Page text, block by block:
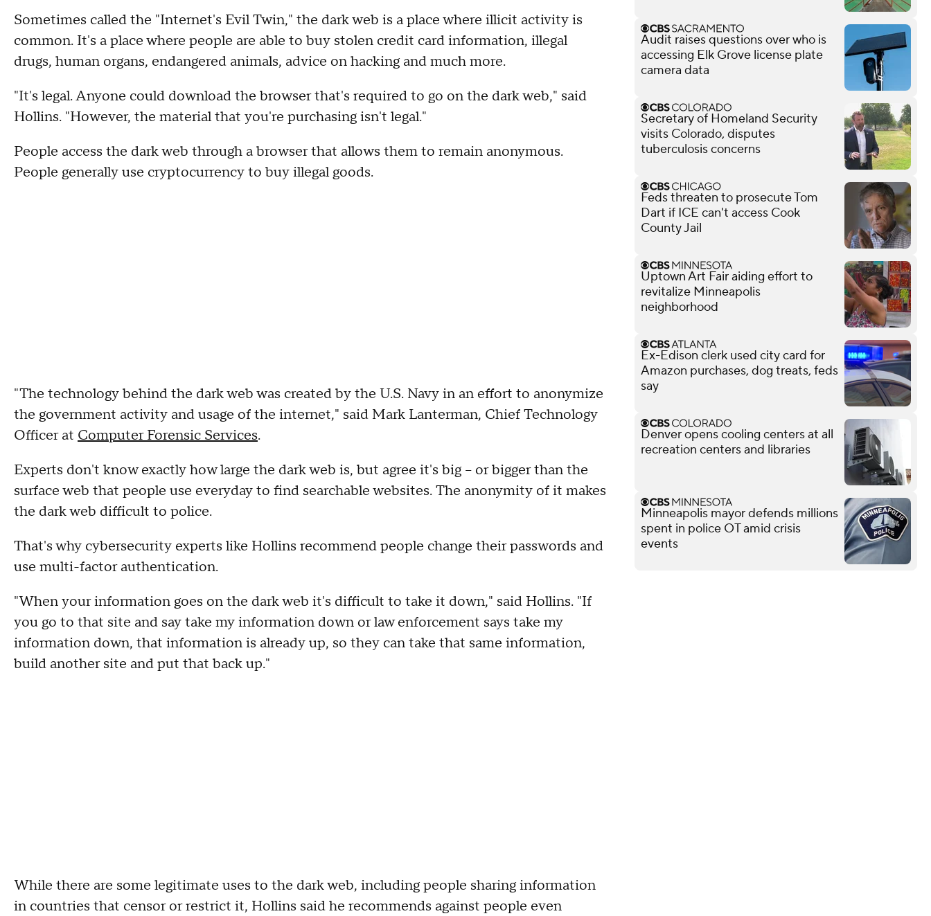
Sometimes called the "Internet's Evil Twin," the dark web is a place where illicit activity is
common. It's a place where people are able to buy stolen credit card information, illegal
drugs, human organs, endangered animals, advice on hacking and much more.
"It's legal. Anyone could download the browser that's required to go on the dark web," said
Hollins. "However, the material that you're purchasing isn't legal."
People access the dark web through a browser that allows them to remain anonymous.
People generally use cryptocurrency to buy illegal goods.
"The technology behind the dark web was created by the U.S. Navy in an effort to anonymize
the government activity and usage of the internet," said Mark Lanterman, Chief Technology
Officer at Computer Forensic Services.
Experts don't know exactly how large the dark web is, but agree it's big – or bigger than the
surface web that people use everyday to find searchable websites. The anonymity of it makes
the dark web difficult to police.
That's why cybersecurity experts like Hollins recommend people change their passwords and
use multi-factor authentication.
"When your information goes on the dark web it's difficult to take it down," said Hollins. "If
you go to that site and say take my information down or law enforcement says take my
information down, that information is already up, so they can take that same information,
build another site and put that back up."
While there are some legitimate uses to the dark web, including people sharing information
in countries that censor or restrict it, Hollins said he recommends against people even
Audit raises questions over who is
accessing Elk Grove license plate
camera data
Secretary of Homeland Security
visits Colorado, disputes
tuberculosis concerns
Feds threaten to prosecute Tom
Dart if ICE can't access Cook
County Jail
Uptown Art Fair aiding effort to
revitalize Minneapolis
neighborhood
Ex-Edison clerk used city card for
Amazon purchases, dog treats, feds
say
Denver opens cooling centers at all
recreation centers and libraries
Minneapolis mayor defends millions
spent in police OT amid crisis
events